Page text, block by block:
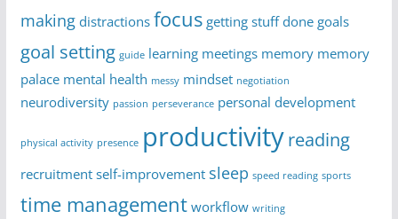
making distractions focus getting stuff done goals
goal setting guide learning meetings memory memory
palace mental health messy mindset negotiation
neurodiversity passion perseverance personal development
physical activity presence productivityreading
recruitment self-improvement sleep speed reading sports
time management workflow writing